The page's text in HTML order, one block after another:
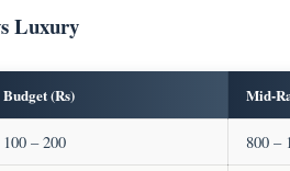
Luxury
Budget (Rs) Mid-
100 – 200 800 –